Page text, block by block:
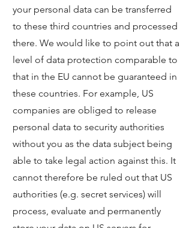
your personal data can be transferred
to these third countries and processed
there. We would like to point out that a
level of data protection comparable to
that in the EU cannot be guaranteed in
these countries. For example, US
companies are obliged to release
personal data to security authorities
without you as the data subject being
able to take legal action against this. It
cannot therefore be ruled out that US
authorities (e.g. secret services) will
process, evaluate and permanently